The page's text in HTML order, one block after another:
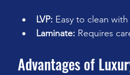
LVP: Easy to clean
Laminate: Requires
Advantages of